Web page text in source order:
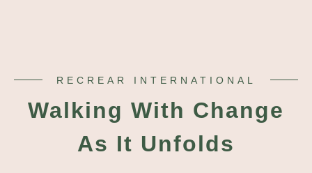
RECREAR INTERNATIONAL
Walking With Change
As It Unfolds